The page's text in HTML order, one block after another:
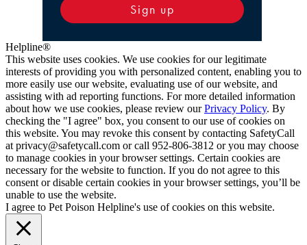
Sign up
Helpline®
This website uses cookies. We use cookies for our legitimate
interests of providing you with personalized content, enabling you to
more easily use our website, evaluating use of our website, and
assisting with ad reporting functions. For more detailed information
about how we use cookies, please review ourPrivacy Policy. By
checking the "I agree" box, you consent to our use of cookies on
this website. You may revoke this consent by contacting SafetyCall
at privacy@safetycall.com or call 952-806-3812 or you may choose
to manage cookies in your browser settings. Certain cookies are
necessary for the website to function. If you do not agree to this
consent or disable certain cookies in your browser settings, you’ll be
unable to use the website.
I agree to Pet Poison Helpline's use of cookies on this website.